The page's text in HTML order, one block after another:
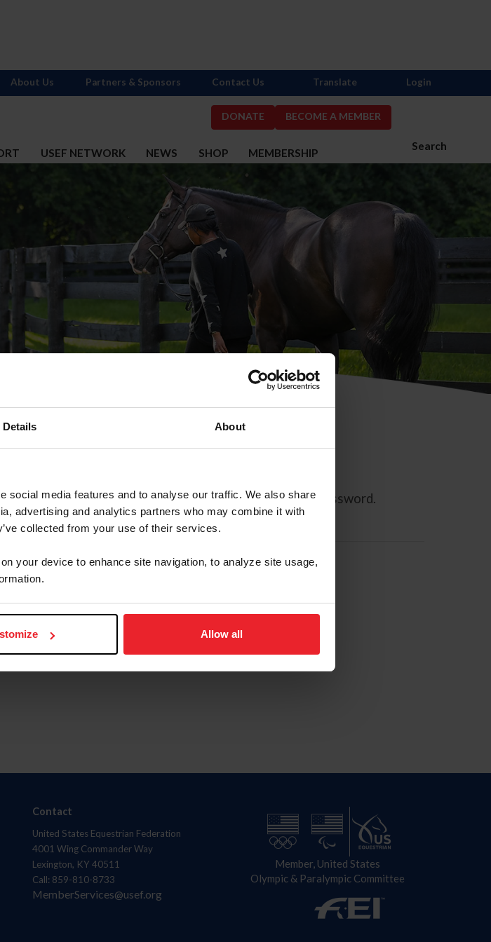
Details About
social media features and to analyse our traffic. We also share
advertising and analytics partners who may combine it with
collected from your use of their services.
your device to enhance site navigation, to analyze site usage,
Allow all
DONATE BECOME A MEMBER
Search
USEF NETWORK NEWS SHOP MEMBERSHIP
About Us Partners & Sponsors Contact Us Translate Login
email contains a link that will allow you to reset your password.
Contact
United States Equestrian Federation
4001 Wing Commander Way
Lexington, KY 40511
Call: 859-810-8733
MemberServices@usef.org
Member, United States
Olympic & Paralympic Committee